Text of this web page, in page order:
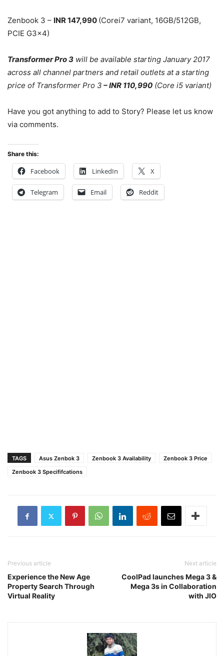
Zenbook 3 – INR 147,990 (Corei7 variant, 16GB/512GB,
PCIE G3x4)
Transformer Pro 3 will be available starting January 2017
across all channel partners and retail outlets at a starting
price of Transformer Pro 3 – INR 110,990 (Core i5 variant)
Have you got anything to add to Story? Please let us know
via comments.
Share this:
Facebook LinkedIn X
Telegram Email Reddit
TAGS Asus Zenbok 3 Zenbook 3 Availability
Zenbook 3 Price
Zenbook 3 Specififcations
Previous article
Experience the New Age
Property Search Through
Virtual Reality
Next article
CoolPad launches Mega 3 &
Mega 3s in Collaboration
with JIO